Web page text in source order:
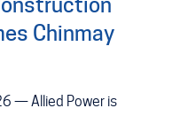
Chinmay
— Allied Power is